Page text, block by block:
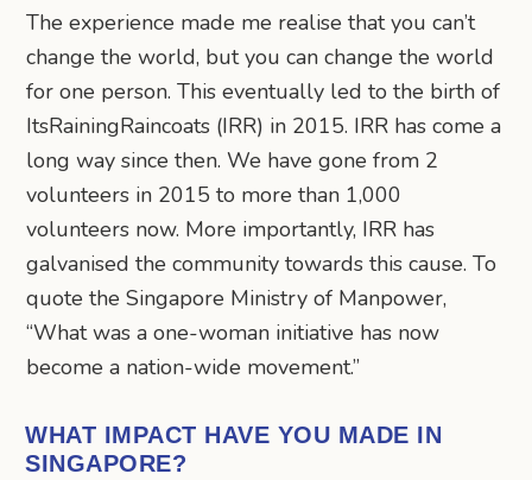
The experience made me realise that you can’t
change the world, but you can change the world
for one person. This eventually led to the birth of
ItsRainingRaincoats (IRR) in 2015. IRR has come a
long way since then. We have gone from 2
volunteers in 2015 to more than 1,000
volunteers now. More importantly, IRR has
galvanised the community towards this cause. To
quote the Singapore Ministry of Manpower,
“What was a one-woman initiative has now
become a nation-wide movement.”
WHAT IMPACT HAVE YOU MADE IN
SINGAPORE?